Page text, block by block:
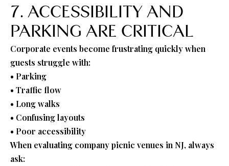
7. ACCESSIBILITY AND
PARKING ARE CRITICAL
Corporate events become frustrating quickly when
guests struggle with:
• Parking
• Traffic flow
• Long walks
• Confusing layouts
• Poor accessibility
When evaluating company picnic venues in NJ, always
ask: